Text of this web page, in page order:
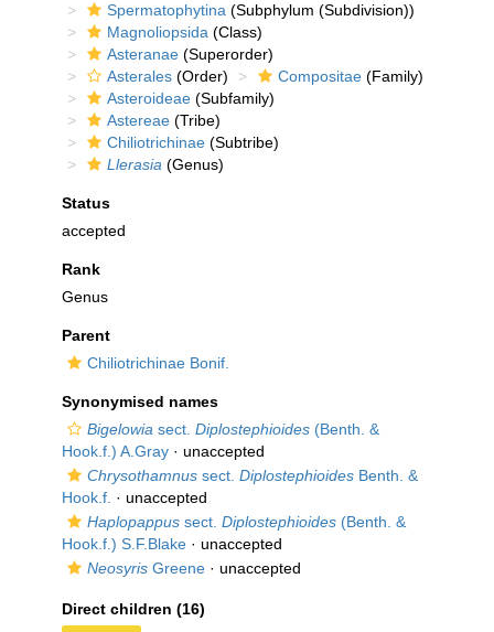
Spermatophytina (Subphylum (Subdivision))
Magnoliopsida (Class)
Asteranae (Superorder)
Asterales (Order) Compositae (Family)
Asteroideae (Subfamily)
Astereae (Tribe)
Chiliotrichinae (Subtribe)
Llerasia (Genus)
Status
accepted
Rank
Genus
Parent
Chiliotrichinae Bonif.
Synonymised names
Bigelowia sect. Diplostephioides (Benth. &
Hook.f.) A.Gray · unaccepted
Chrysothamnus sect. Diplostephioides Benth. &
Hook.f. · unaccepted
Haplopappus sect. Diplostephioides (Benth. &
Hook.f.) S.F.Blake · unaccepted
Neosyris Greene · unaccepted
Direct children (16)